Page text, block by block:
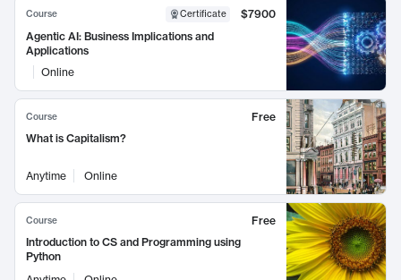
Course Certificate
$7900
Agentic AI: Business Implications and
Applications
Online
Course
Free
What is Capitalism?
Anytime Online
Course
Free
Introduction to CS and Programming using
Python